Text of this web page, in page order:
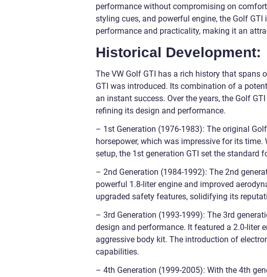
performance without compromising on
styling cues, and powerful engine, the Golf
performance and practicality, making it an
Historical Development:
The VW Golf GTI has a rich history that spans
GTI was introduced. Its combination of a
an instant success. Over the years, the Golf
refining its design and performance.
– 1st Generation (1976-1983): The original
horsepower, which was impressive for its
setup, the 1st generation GTI set the standard
– 2nd Generation (1984-1992): The 2nd
powerful 1.8-liter engine and improved
upgraded safety features, solidifying its
– 3rd Generation (1993-1999): The 3rd
design and performance. It featured a 2.0-liter
aggressive body kit. The introduction of
capabilities.
– 4th Generation (1999-2005): With the 4th